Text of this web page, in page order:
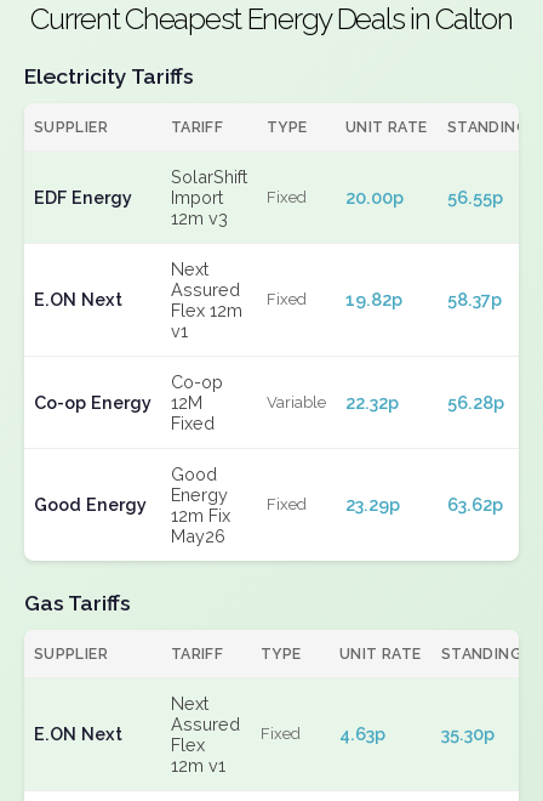
Current Cheapest Energy Deals in Calton
Electricity Tariffs
SUPPLIER TARIFF TYPE UNIT RATE STANDING
EDF Energy
SolarShift
Import
12m v3
Fixed 20.00p 56.55p
E.ON Next
Next
Assured
Flex 12m
v1
Fixed 19.82p 58.37p
Co-op Energy
Co-op
12M
Fixed
Variable 22.32p 56.28p
Good Energy
Good
Energy
12m Fix
May26
Fixed 23.29p 63.62p
Gas Tariffs
SUPPLIER TARIFF TYPE UNIT RATE STANDING
E.ON Next
Next
Assured
Flex
12m v1
Fixed 4.63p 35.30p